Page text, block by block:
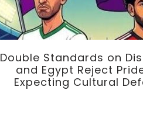
Double Standards on
and Egypt Reject
Expecting Cultural